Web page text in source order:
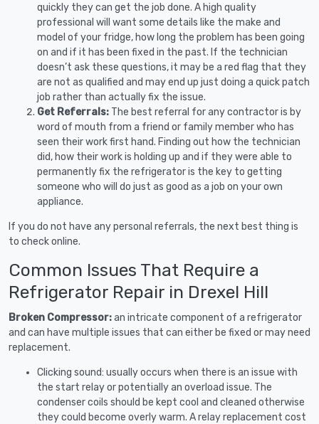
quickly they can get the job done. A high quality
professional will want some details like the make and
model of your fridge, how long the problem has been going
on and if it has been fixed in the past. If the technician
doesn’t ask these questions, it may be a red flag that they
are not as qualified and may end up just doing a quick patch
job rather than actually fix the issue.
Get Referrals: The best referral for any contractor is by
word of mouth from a friend or family member who has
seen their work first hand. Finding out how the technician
did, how their work is holding up and if they were able to
permanently fix the refrigerator is the key to getting
someone who will do just as good as a job on your own
appliance.
If you do not have any personal referrals, the next best thing is
to check online.
Common Issues That Require a
Refrigerator Repair in Drexel Hill
Broken Compressor:an intricate component of a refrigerator
and can have multiple issues that can either be fixed or may need
replacement.
Clicking sound: usually occurs when there is an issue with
the start relay or potentially an overload issue. The
condenser coils should be kept cool and cleaned otherwise
they could become overly warm. A relay replacement cost